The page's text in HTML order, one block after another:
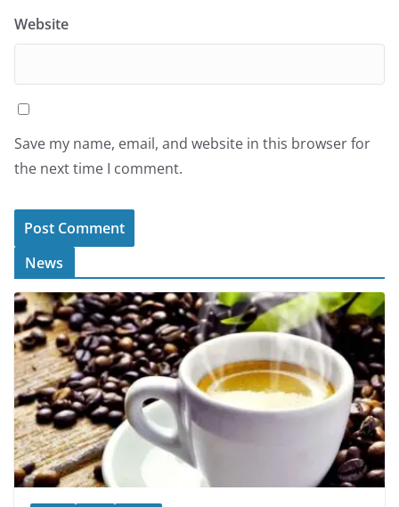
Website
Save my name, email, and website in this browser for
the next time I comment.
News